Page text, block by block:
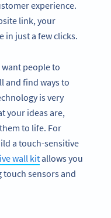
experience.
link, your
in just a few clicks.
want people to
and find ways to
is very
your ideas are,
to life. For
a touch-sensitive
wall kitallows you
touch sensors and